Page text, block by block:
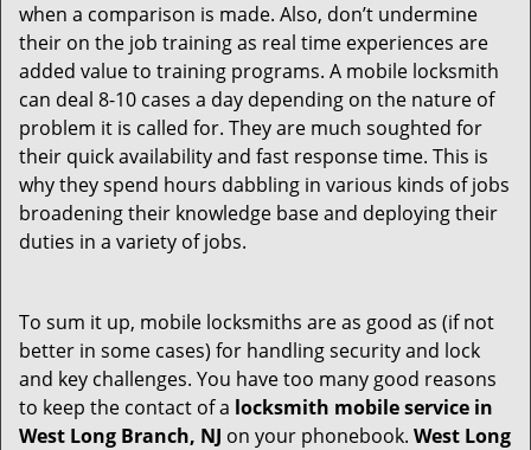
when a comparison is made. Also, don’t undermine
their on the job training as real time experiences are
added value to training programs. A mobile locksmith
can deal 8-10 cases a day depending on the nature of
problem it is called for. They are much soughted for
their quick availability and fast response time. This is
why they spend hours dabbling in various kinds of jobs
broadening their knowledge base and deploying their
duties in a variety of jobs.
To sum it up, mobile locksmiths are as good as (if not
better in some cases) for handling security and lock
and key challenges. You have too many good reasons
to keep the contact of a locksmith mobile service in
West Long Branch, NJ on your phonebook. West Long